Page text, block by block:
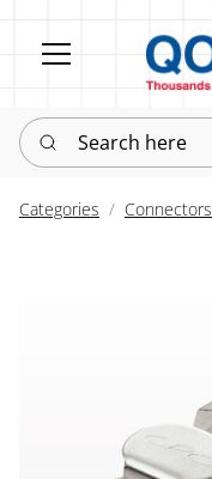
Search here
Categories Connectors